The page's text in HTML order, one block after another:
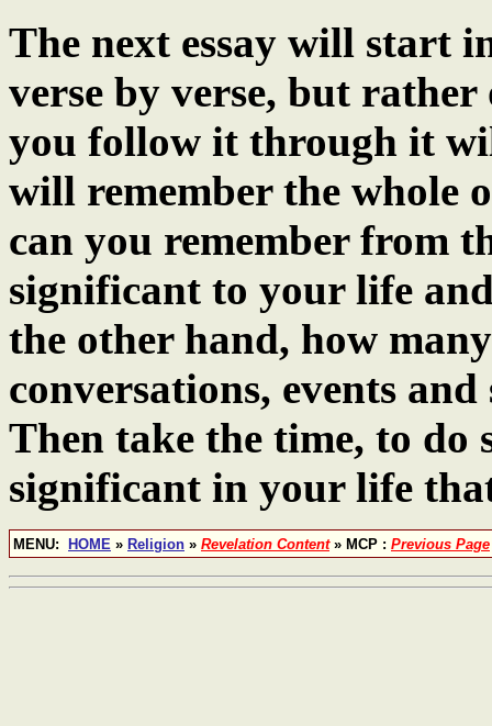
The next essay will start
verse by verse, but
you follow it through it
will remember the whole
can you remember from
significant to your life
the other hand, how
conversations, events
Then take the time, to do
significant in your life
MENU: HOME » Religion » Revelation Content» MCP : Previous Page